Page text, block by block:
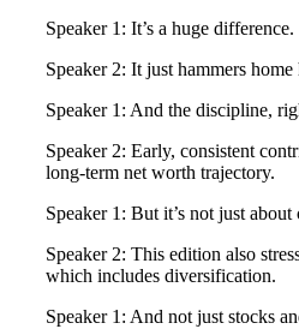
Speaker 1: It’s a huge difference.
Speaker 2: It just hammers
Speaker 1: And the discipline,
Speaker 2: Early, consistent
long-term net worth trajectory.
Speaker 1: But it’s not just about
Speaker 2: This edition also
which includes diversification.
Speaker 1: And not just stocks